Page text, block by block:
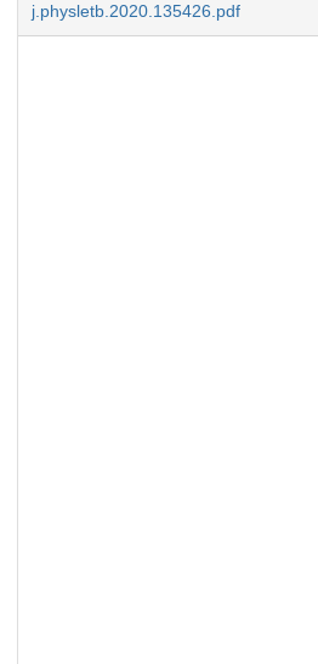
j.physletb.2020.135426.pdf